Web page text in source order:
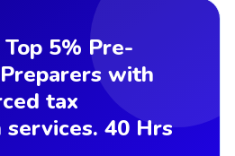
5% Pre-
with
tax
40 Hrs